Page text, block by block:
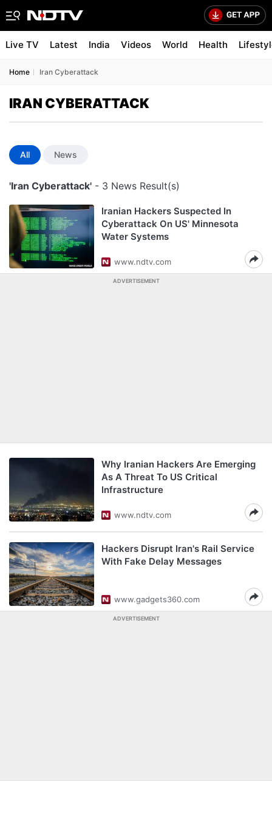
Live TV Latest India Videos World Health
Home Iran Cyberattack
IRAN CYBERATTACK
All News
'Iran Cyberattack' - 3 News Result(s)
Iranian Hackers Suspected In
Cyberattack On US' Minnesota
Water Systems
www.ndtv.com
ADVERTISEMENT
Why Iranian Hackers Are Emerging
As A Threat To US Critical
Infrastructure
www.ndtv.com
Hackers Disrupt Iran's Rail Service
With Fake Delay Messages
www.gadgets360.com
ADVERTISEMENT